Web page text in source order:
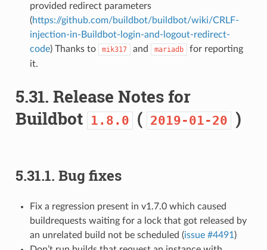
provided redirect parameters
(https://github.com/buildbot/buildbot/wiki/CRLF-
injection-in-Buildbot-login-and-logout-redirect-
code) Thanks to mik317 and mariadb
for reporting
it.
5.31. Release Notes for
Buildbot
1.8.0 ( 2019-01-20 )
5.31.1. Bug fixes
Fix a regression present in v1.7.0 which caused
buildrequests waiting for a lock that got released by
an unrelated build not be scheduled (issue #4491 )